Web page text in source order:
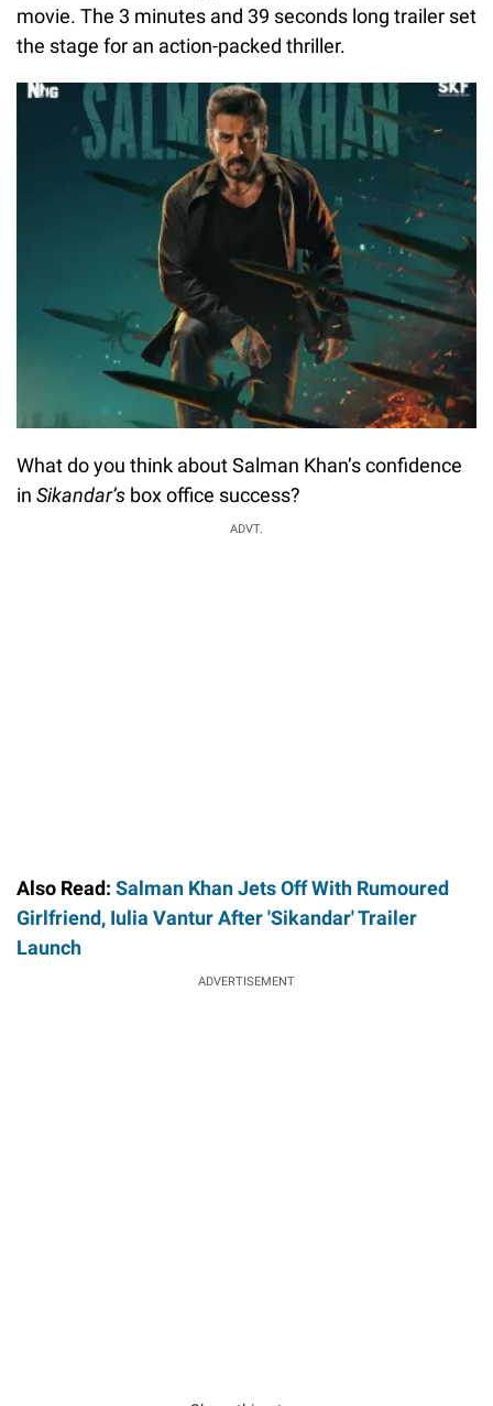
movie. The 3 minutes and 39 seconds long trailer set
the stage for an action-packed thriller.
What do you think about Salman Khan’s confidence
in Sikandar’s box office success?
ADVT.
Also Read: Salman Khan Jets Off With Rumoured
Girlfriend, Iulia Vantur After 'Sikandar' Trailer
Launch
ADVERTISEMENT